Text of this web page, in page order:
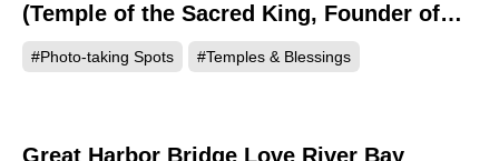
(Temple of the Sacred King, Founder of
Zhangzhou)
#Photo-taking Spots #Temples & Blessings
1009
Great Harbor Bridge Love River Bay